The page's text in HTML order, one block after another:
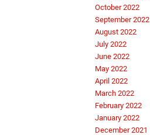
October 2022
September 2022
August 2022
July 2022
June 2022
May 2022
April 2022
March 2022
February 2022
January 2022
December 2021